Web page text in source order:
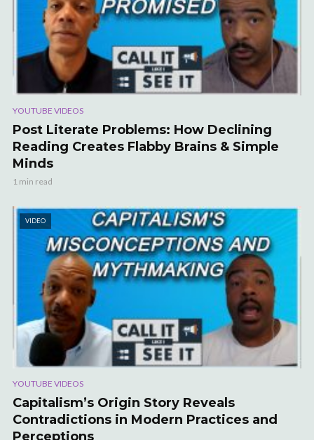
YOUTUBE VIDEOS
Post Literate Problems: How Declining
Reading Creates Flabby Brains & Simple
Minds
1 min read
VIDEO
YOUTUBE VIDEOS
Capitalism’s Origin Story Reveals
Contradictions in Modern Practices and
Perceptions